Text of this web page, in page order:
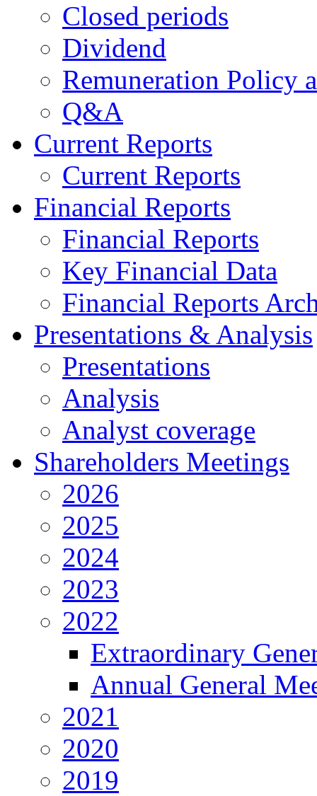
Closed periods
Dividend
Remuneration Policy
Q&A
Current Reports
Current Reports
Financial Reports
Financial Reports
Key Financial Data
Financial Reports
Presentations & Analysis
Presentations
Analysis
Analyst coverage
Shareholders Meetings
2026
2025
2024
2023
2022
Extraordinary
Annual General
2021
2020
2019